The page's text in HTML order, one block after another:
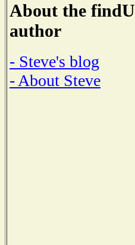
About the findU
author
- Steve's blog
- About Steve